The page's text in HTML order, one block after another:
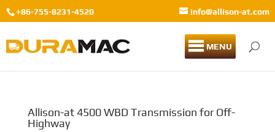
+86-755-8231-4520 info@allison-at.com
MENU
Allison-at 4500 WBD Transmission for Off-
Highway